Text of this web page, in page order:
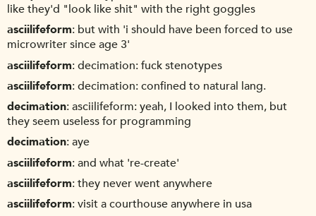
like they'd "look like shit" with the right goggles
asciilifeform but with 'i should have been forced to use
microwriter since age 3'
asciilifeform decimation: fuck stenotypes
asciilifeform decimation: confined to natural lang.
decimation asciilifeform: yeah, I looked into them, but
they seem useless for programming
decimation aye
asciilifeform and what 're-create'
asciilifeform they never went anywhere
asciilifeform visit a courthouse anywhere in usa